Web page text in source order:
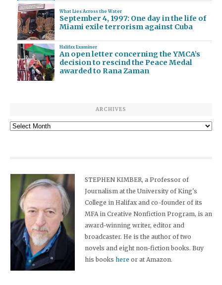
What Lies Across the Water
September 4, 1997: One day in the life of
Miami exile terrorism against Cuba
Halifax Examiner
An open letter concerning the YMCA’s
decision to rescind the Peace Medal
awarded to Rana Zaman
ARCHIVES
Archives
STEPHEN KIMBER, a Professor of
Journalism at the University of King's
College in Halifax and co-founder of its
MFA in Creative Nonfiction Program, is an
award-winning writer, editor and
broadcaster. He is the author of two
novels and eight non-fiction books. Buy
his bookshere or at Amazon.